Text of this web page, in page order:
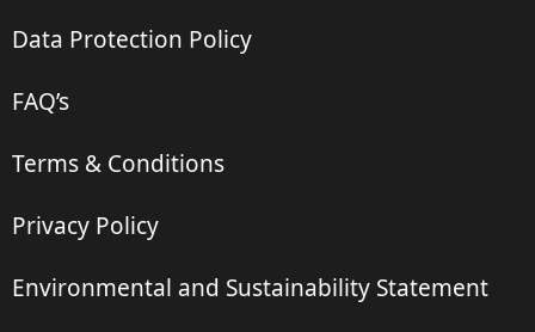
Data Protection Policy
FAQ’s
Terms & Conditions
Privacy Policy
Environmental and Sustainability Statement